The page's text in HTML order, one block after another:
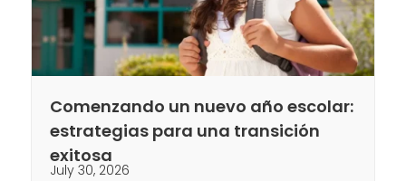
Comenzando un nuevo año escolar:
estrategias para una transición
exitosa
July 30, 2026